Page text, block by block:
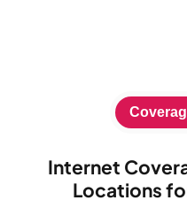
Internet
Locations